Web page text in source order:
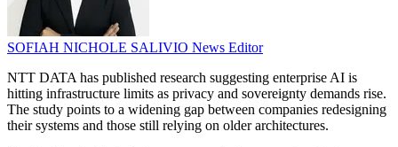
SOFIAH NICHOLE SALIVIO News Editor
NTT DATA has published research suggesting enterprise AI is
hitting infrastructure limits as privacy and sovereignty demands rise.
The study points to a widening gap between companies redesigning
their systems and those still relying on older architectures.